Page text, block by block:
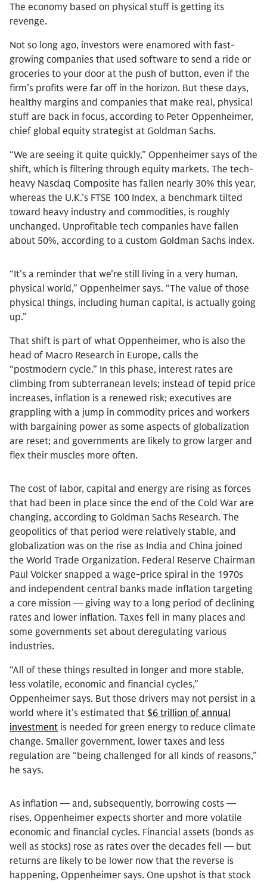
The economy based on physical stuff is getting its
revenge.
Not so long ago, investors were enamored with fast-
growing companies that used software to send a ride or
groceries to your door at the push of button, even if the
firm’s profits were far off in the horizon. But these days,
healthy margins and companies that make real, physical
stuff are back in focus, according to Peter Oppenheimer,
chief global equity strategist at Goldman Sachs.
“We are seeing it quite quickly,” Oppenheimer says of the
shift, which is filtering through equity markets. The tech-
heavy Nasdaq Composite has fallen nearly 30% this year,
whereas the U.K.’s FTSE 100 Index, a benchmark tilted
toward heavy industry and commodities, is roughly
unchanged. Unprofitable tech companies have fallen
about 50%, according to a custom Goldman Sachs index.
“It’s a reminder that we’re still living in a very human,
physical world,” Oppenheimer says. “The value of those
physical things, including human capital, is actually going
up.”
That shift is part of what Oppenheimer, who is also the
head of Macro Research in Europe, calls the
“postmodern cycle.” In this phase, interest rates are
climbing from subterranean levels; instead of tepid price
increases, inflation is a renewed risk; executives are
grappling with a jump in commodity prices and workers
with bargaining power as some aspects of globalization
are reset; and governments are likely to grow larger and
flex their muscles more often.
The cost of labor, capital and energy are rising as forces
that had been in place since the end of the Cold War are
changing, according to Goldman Sachs Research. The
geopolitics of that period were relatively stable, and
globalization was on the rise as India and China joined
the World Trade Organization. Federal Reserve Chairman
Paul Volcker snapped a wage-price spiral in the 1970s
and independent central banks made inflation targeting
a core mission — giving way to a long period of declining
rates and lower inflation. Taxes fell in many places and
some governments set about deregulating various
industries.
“All of these things resulted in longer and more stable,
less volatile, economic and financial cycles,”
Oppenheimer says. But those drivers may not persist in a
world where it’s estimated that $6 trillion of annual
investment is needed for green energy to reduce climate
change. Smaller government, lower taxes and less
regulation are “being challenged for all kinds of reasons,”
he says.
As inflation — and, subsequently, borrowing costs —
rises, Oppenheimer expects shorter and more volatile
economic and financial cycles. Financial assets (bonds as
well as stocks) rose as rates over the decades fell — but
returns are likely to be lower now that the reverse is
happening, Oppenheimer says. One upshot is that stock